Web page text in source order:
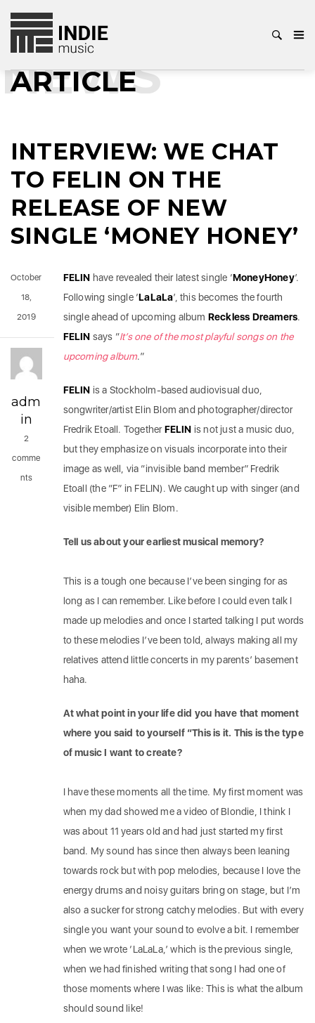
ARTICLE
NEWS
INTERVIEW: WE CHAT
TO FELIN ON THE
RELEASE OF NEW
SINGLE ‘MONEY HONEY’
FELIN have revealed their latest single ‘MoneyHoney’.
Following single ‘LaLaLa’, this becomes the fourth
single ahead of upcoming album Reckless Dreamers.
FELIN says “It’s one of the most playful songs on the
upcoming album.”
FELIN is a Stockholm-based audiovisual duo,
songwriter/artist Elin Blom and photographer/director
Fredrik Etoall. TogetherFELIN is not just a music duo,
but they emphasize on visuals incorporate into their
image as well, via “invisible band member” Fredrik
Etoall (the “F” in FELIN). We caught up with singer (and
visible member) Elin Blom.
Tell us about your earliest musical memory?
This is a tough one because I’ve been singing for as
long as I can remember. Like before I could even talk I
made up melodies and once I started talking I put words
to these melodies I’ve been told, always making all my
relatives attend little concerts in my parents’ basement
haha.
At what point in your life did you have that moment
where you said to yourself “This is it. This is the type
of music I want to create?
I have these moments all the time. My first moment was
when my dad showed me a video of Blondie, I think I
was about 11 years old and had just started my first
band. My sound has since then always been leaning
towards rock but with pop melodies, because I love the
energy drums and noisy guitars bring on stage, but I’m
also a sucker for strong catchy melodies. But with every
single you want your sound to evolve a bit. I remember
when we wrote ‘LaLaLa,’ which is the previous single,
when we had finished writing that song I had one of
those moments where I was like: This is what the album
should sound like!
October
18,
2019
adm
in
2
comme
nts